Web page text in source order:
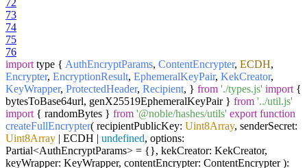
73
74
75
76
import type { AuthEncryptParams, ContentEncrypter, ECDH,
Encrypter, EncryptionResult, EphemeralKeyPair, KekCreator,
KeyWrapper, ProtectedHeader, Recipient, } from './types.js' import {
bytesToBase64url, genX25519EphemeralKeyPair } from '../util.js'
import { randomBytes } from '@noble/hashes/utils' export function
createFullEncrypter( recipientPublicKey: Uint8Array, senderSecret:
Uint8Array | ECDH | undefined, options:
Partial<AuthEncryptParams> = {}, kekCreator: KekCreator,
keyWrapper: KeyWrapper, contentEncrypter: ContentEncrypter):